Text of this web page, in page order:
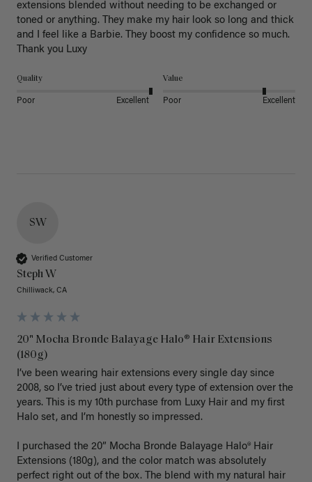
extensions blended without needing to be exchanged or
toned or anything. They make my hair look so long and thick
and I feel like a Barbie. They boost my confidence so much.
Thank you Luxy
Quality
Poor Excellent
Value
Poor Excellent
SW
Verified Customer
Steph W
Chilliwack, CA
20" Mocha Bronde Balayage Halo® Hair Extensions
(180g)
I’ve been wearing hair extensions every single day since
2008, so I’ve tried just about every type of extension over the
years. This is my 10th purchase from Luxy Hair and my first
Halo set, and I’m honestly so impressed.
I purchased the 20” Mocha Bronde Balayage Halo® Hair
Extensions (180g), and the color match was absolutely
perfect right out of the box. The blend with my natural hair